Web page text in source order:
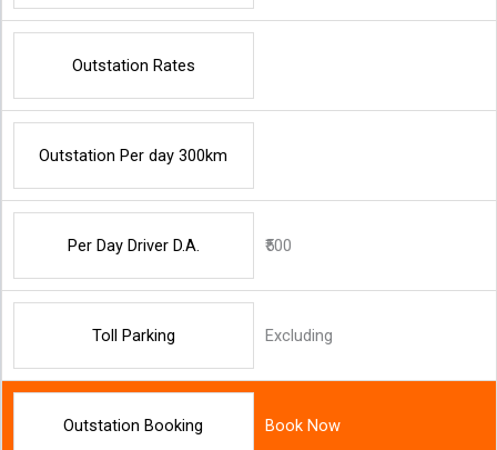
Outstation Rates
Outstation Per day 300km
Per Day Driver D.A. ₹500
Toll Parking Excluding
Outstation Booking Book Now